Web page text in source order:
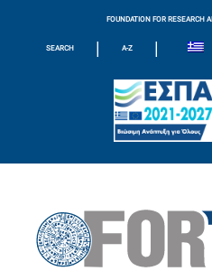
FOUNDATION FOR RESEARCH
SEARCH | A-Z |